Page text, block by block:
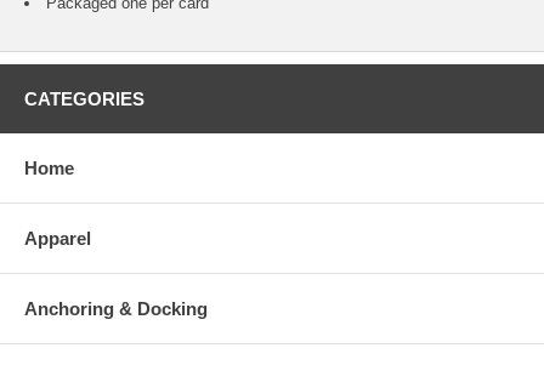
CATEGORIES
Home
Apparel
Anchoring & Docking